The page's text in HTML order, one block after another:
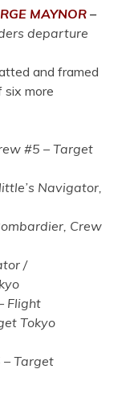
MAYNOR –
departure
and framed
six more
#5 – Target
Navigator,
Crew
/
Flight
Tokyo
Target